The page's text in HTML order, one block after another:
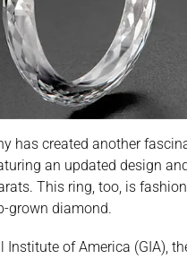
has created another
an updated design
This ring, too, is
grown diamond.
Institute of America (GIA),